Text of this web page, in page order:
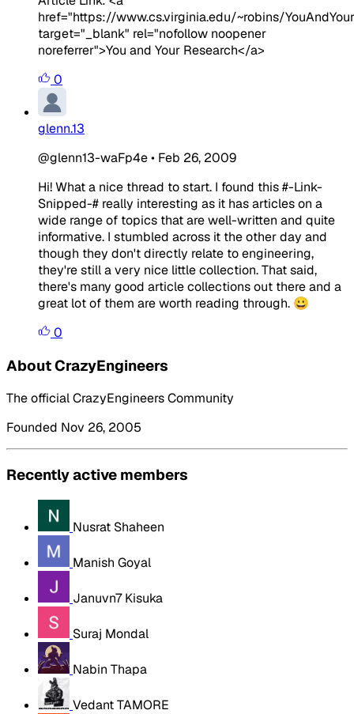
href="https://www.cs.virginia.edu/~robins/
target="_blank" rel="nofollow noopener
noreferrer">You and Your Research</a>
0
glenn.13
@glenn13-waFp4e• Feb 26, 2009
Hi! What a nice thread to start. I found this #-Link-
Snipped-# really interesting as it has articles on a
wide range of topics that are well-written and quite
informative. I stumbled across it the other day and
though they don't directly relate to engineering,
they're still a very nice little collection. That said,
there's many good article collections out there and a
great lot of them are worth reading through. 😀
0
About CrazyEngineers
The official CrazyEngineers Community
Founded Nov 26, 2005
Recently active members
Nusrat Shaheen
Manish Goyal
Januvn7 Kisuka
Suraj Mondal
Nabin Thapa
Vedant TAMORE